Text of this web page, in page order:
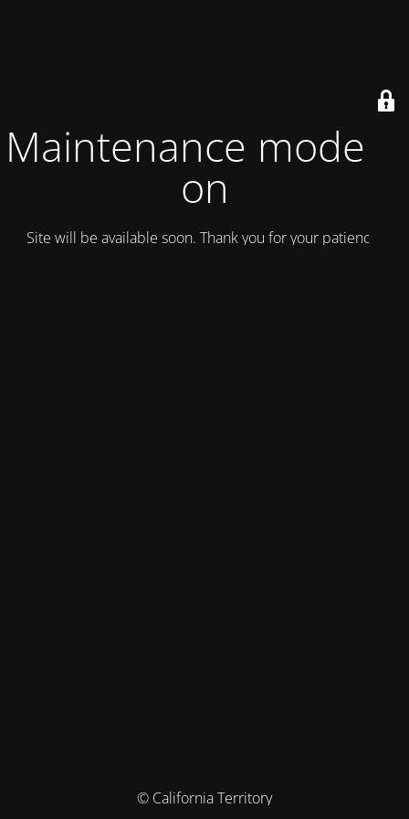
Maintenance mode is
on
Site will be available soon. Thank you for your patience!
© California Territory